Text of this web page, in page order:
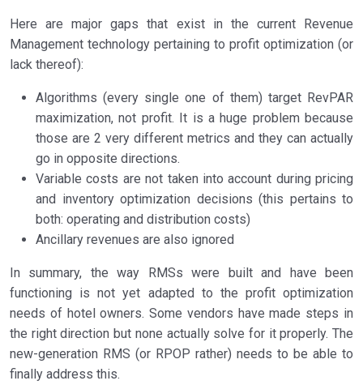
Here are major gaps that exist in the current Revenue
Management technology pertaining to profit optimization (or
lack thereof):
Algorithms (every single one of them) target RevPAR
maximization, not profit. It is a huge problem because
those are 2 very different metrics and they can actually
go in opposite directions.
Variable costs are not taken into account during pricing
and inventory optimization decisions (this pertains to
both: operating and distribution costs)
Ancillary revenues are also ignored
In summary, the way RMSs were built and have been
functioning is not yet adapted to the profit optimization
needs of hotel owners. Some vendors have made steps in
the right direction but none actually solve for it properly. The
new-generation RMS (or RPOP rather) needs to be able to
finally address this.